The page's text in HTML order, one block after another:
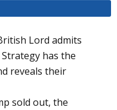
Lord admits
has the
reveals their
sold out, the